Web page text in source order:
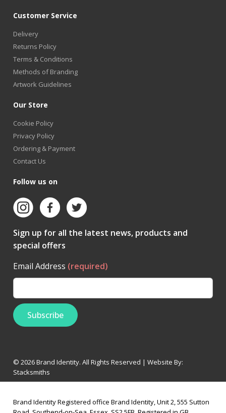
Customer Service
Delivery
Returns Policy
Terms & Conditions
Methods of Branding
Artwork Guidelines
Our Store
Cookie Policy
Privacy Policy
Ordering & Payment
Contact Us
Follow us on
Sign up for all the latest news, products and
special offers
Email Address (required)
© 2026 Brand Identity. All Rights Reserved | Website By:
Stacksmiths
Brand Identity Registered office Brand Identity, Unit 2, 555 Sutton